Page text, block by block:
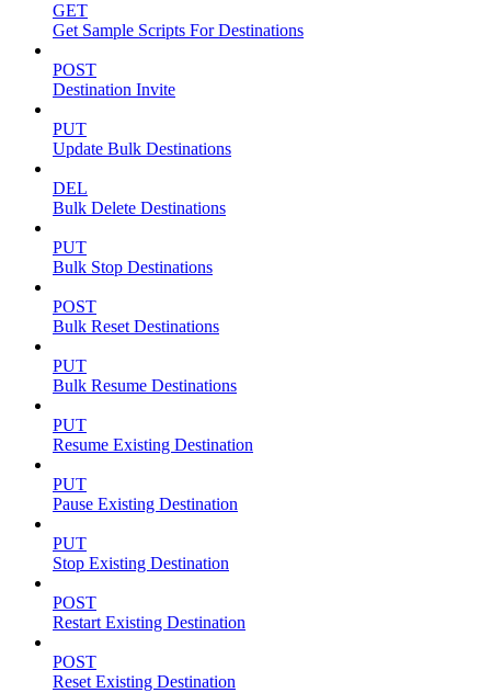
GET
Get Sample Scripts For Destinations
POST
Destination Invite
PUT
Update Bulk Destinations
DEL
Bulk Delete Destinations
PUT
Bulk Stop Destinations
POST
Bulk Reset Destinations
PUT
Bulk Resume Destinations
PUT
Resume Existing Destination
PUT
Pause Existing Destination
PUT
Stop Existing Destination
POST
Restart Existing Destination
POST
Reset Existing Destination